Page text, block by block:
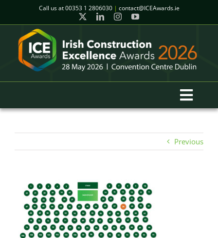
content
Call us at00353 1 2806030 | contact@ICEAwards.ie
Winners
Finalists
Judges
Previous